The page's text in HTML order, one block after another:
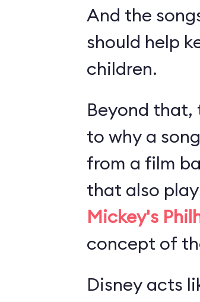
And the
should help
children.
Beyond that,
to why a
from a film
that also
Mickey's
concept of
Disney acts